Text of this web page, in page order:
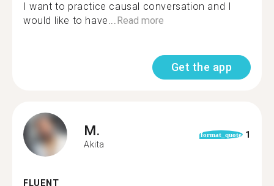
I want to practice causal conversation and I
would like to have...Read more
Get the app
M.
Akita
format_quote 1
FLUENT